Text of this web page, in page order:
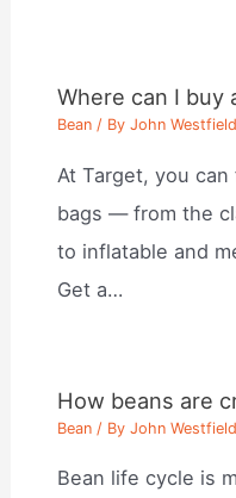
Where can I buy
Bean / ByJohn Westfield
At Target, you
bags — from the
to inflatable and
Get a…
How beans are
Bean / ByJohn Westfield
Bean life cycle is